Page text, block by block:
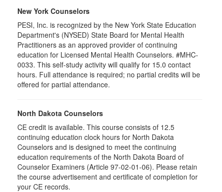
New York Counselors
PESI, Inc. is recognized by the New York State Education
Department's (NYSED) State Board for Mental Health
Practitioners as an approved provider of continuing
education for Licensed Mental Health Counselors. #MHC-
0033. This self-study activity will qualify for 15.0 contact
hours. Full attendance is required; no partial credits will be
offered for partial attendance.
North Dakota Counselors
CE credit is available. This course consists of 12.5
continuing education clock hours for North Dakota
Counselors and is designed to meet the continuing
education requirements of the North Dakota Board of
Counselor Examiners (Article 97-02-01-06). Please retain
the course advertisement and certificate of completion for
your CE records.